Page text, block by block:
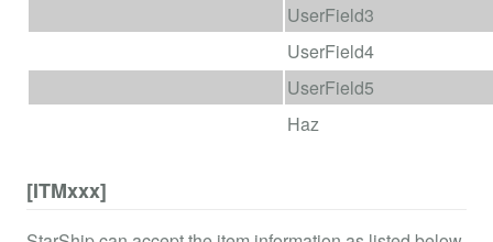
UserField3
UserField4
UserField5
Haz
[ITMxxx]